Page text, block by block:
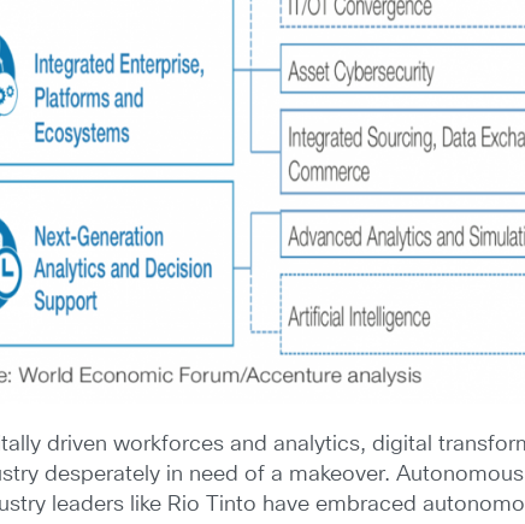
driven workforces and analytics, digital
desperately in need of a makeover.
leaders like Rio Tinto have embraced